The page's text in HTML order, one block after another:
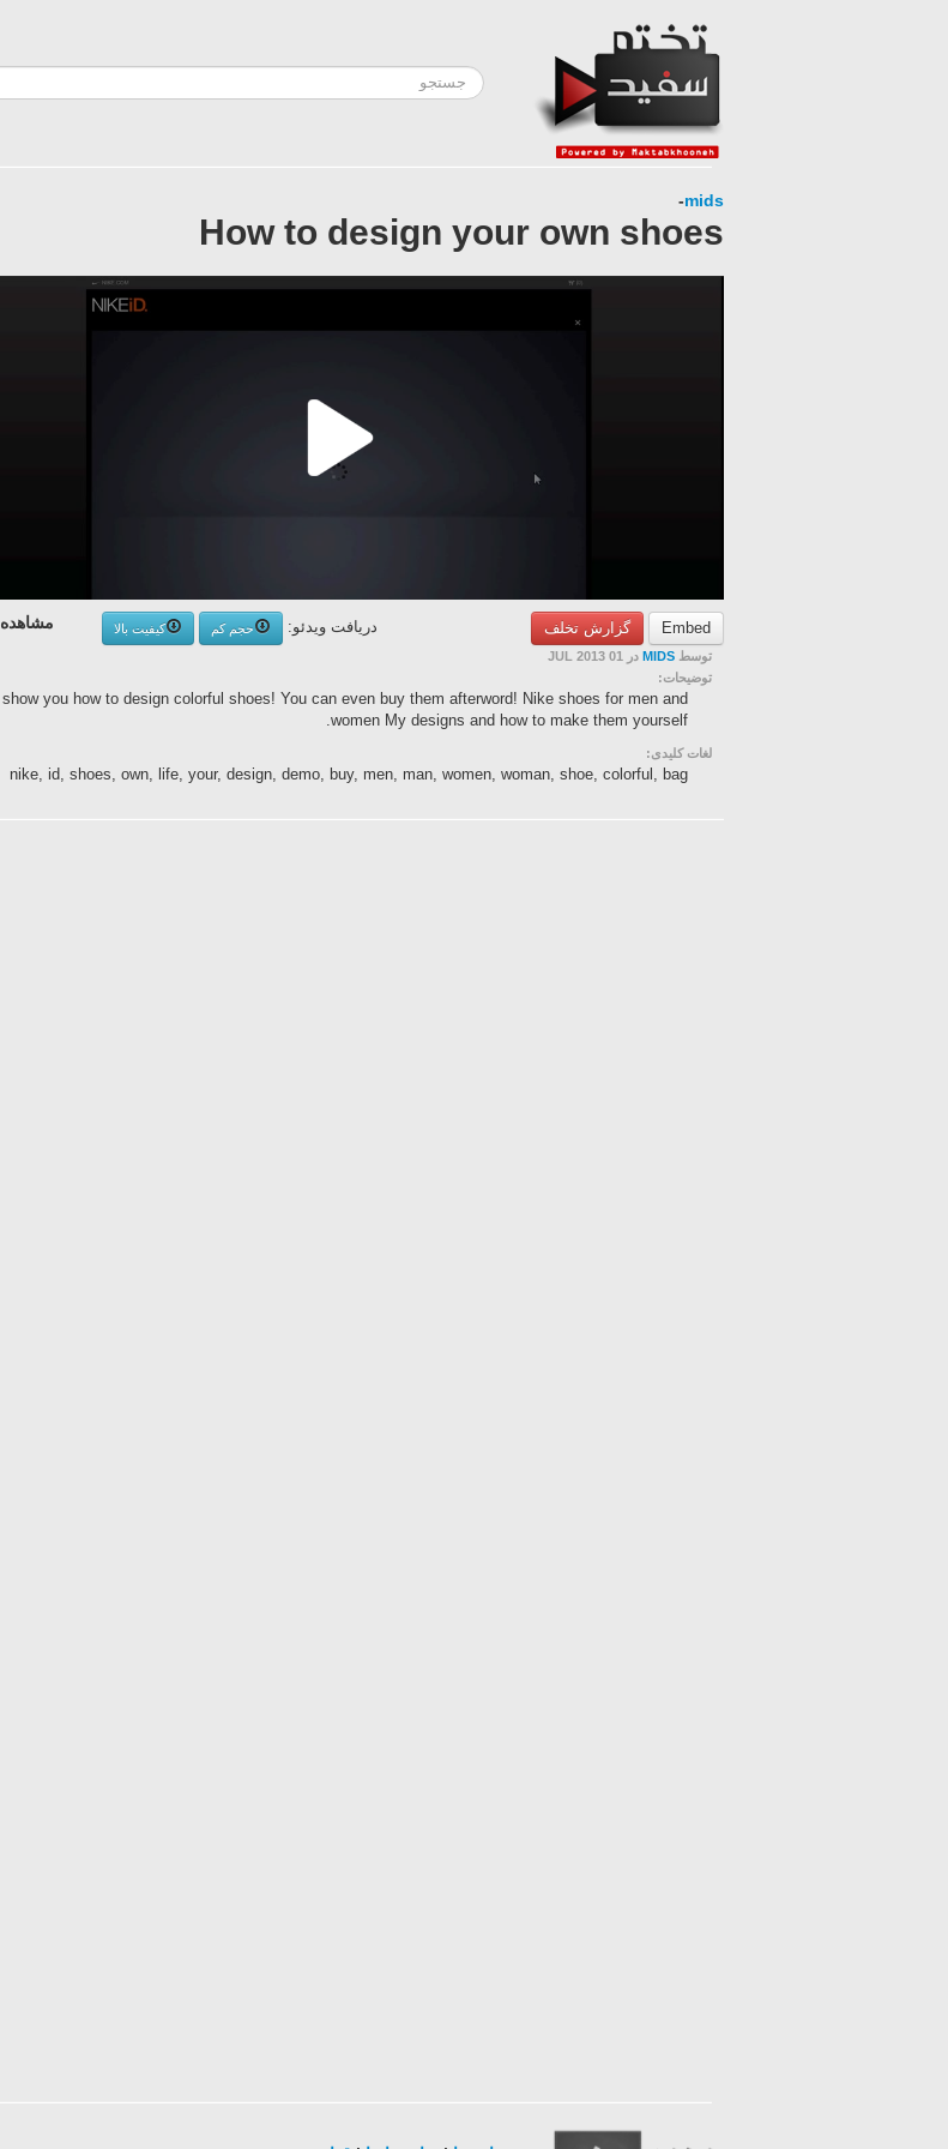
mids
-
How to design your own shoes
Embed گزارش تخلف مشاهده 1642 دریافت ویدئو: حجم کم
کیفیت بالا
توسط MIDS در 01 JUL 2013
توضیحات:
I show you how to design colorful shoes! You can even buy them afterword! Nike shoes for men and
women My designs and how to make them yourself.
لغات کلیدی:
nike, id, shoes, own, life, your, design, demo, buy, men, man, women, woman, shoe, colorful, bag